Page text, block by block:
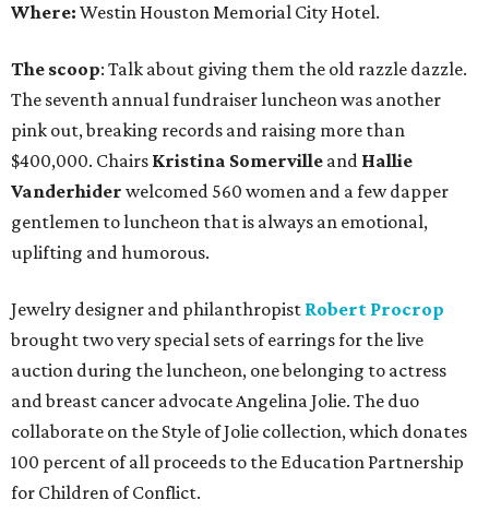
Where: Westin Houston Memorial City Hotel.
The scoop: Talk about giving them the old razzle dazzle.
The seventh annual fundraiser luncheon was another
pink out, breaking records and raising more than
$400,000. Chairs Kristina Somerville and Hallie
Vanderhider welcomed 560 women and a few dapper
gentlemen to luncheon that is always an emotional,
uplifting and humorous.
Jewelry designer and philanthropist Robert Procrop
brought two very special sets of earrings for the live
auction during the luncheon, one belonging to actress
and breast cancer advocate Angelina Jolie. The duo
collaborate on the Style of Jolie collection, which donates
100 percent of all proceeds to the Education Partnership
for Children of Conflict.